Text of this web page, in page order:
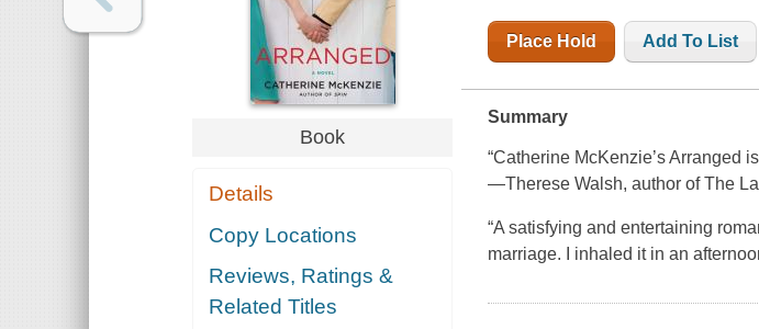
Book
Details
Copy Locations
Reviews, Ratings &
Related Titles
Place Hold Add To List
Summary
“Catherine McKenzie’s Arranged
—Therese Walsh, author of The
“A satisfying and entertaining
marriage. I inhaled it in an